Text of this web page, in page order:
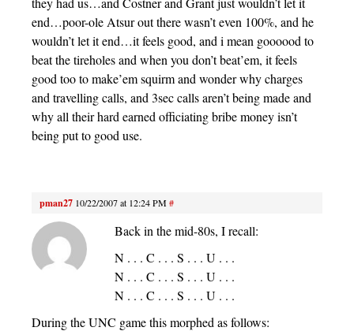
end…poor-ole Atsur out there wasn’t even 100%, and he
wouldn’t let it end…it feels good, and i mean goooood to
beat the tireholes and when you don’t beat’em, it feels
good too to make’em squirm and wonder why charges
and travelling calls, and 3sec calls aren’t being made and
why all their hard earned officiating bribe money isn’t
being put to good use.
pman27 10/22/2007 at 12:24 PM#
Back in the mid-80s, I recall:
N . . . C . . . S . . . U . . .
N . . . C . . . S . . . U . . .
N . . . C . . . S . . . U . . .
During the UNC game this morphed as follows: